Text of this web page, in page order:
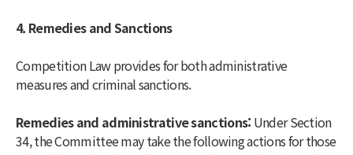
4. Remedies and Sanctions
Competition Law provides for both administrative
measures and criminal sanctions.
Remedies and administrative sanctions: Under Section
34, the Committee may take the following actions for those